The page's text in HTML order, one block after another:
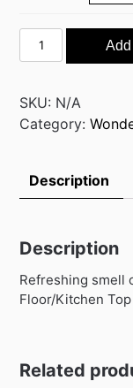
Wonder
Cleaner
Flower
quantity
Add
SKU: N/A
Category:
Description
Description
Refreshing smell
Floor/Kitchen
Related